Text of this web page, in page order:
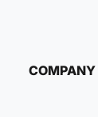
COMPANY